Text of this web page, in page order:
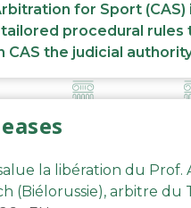
for Sport
tailored procedural
CAS the judicial
la libération du Prof.
(Biélorussie), arbitre du